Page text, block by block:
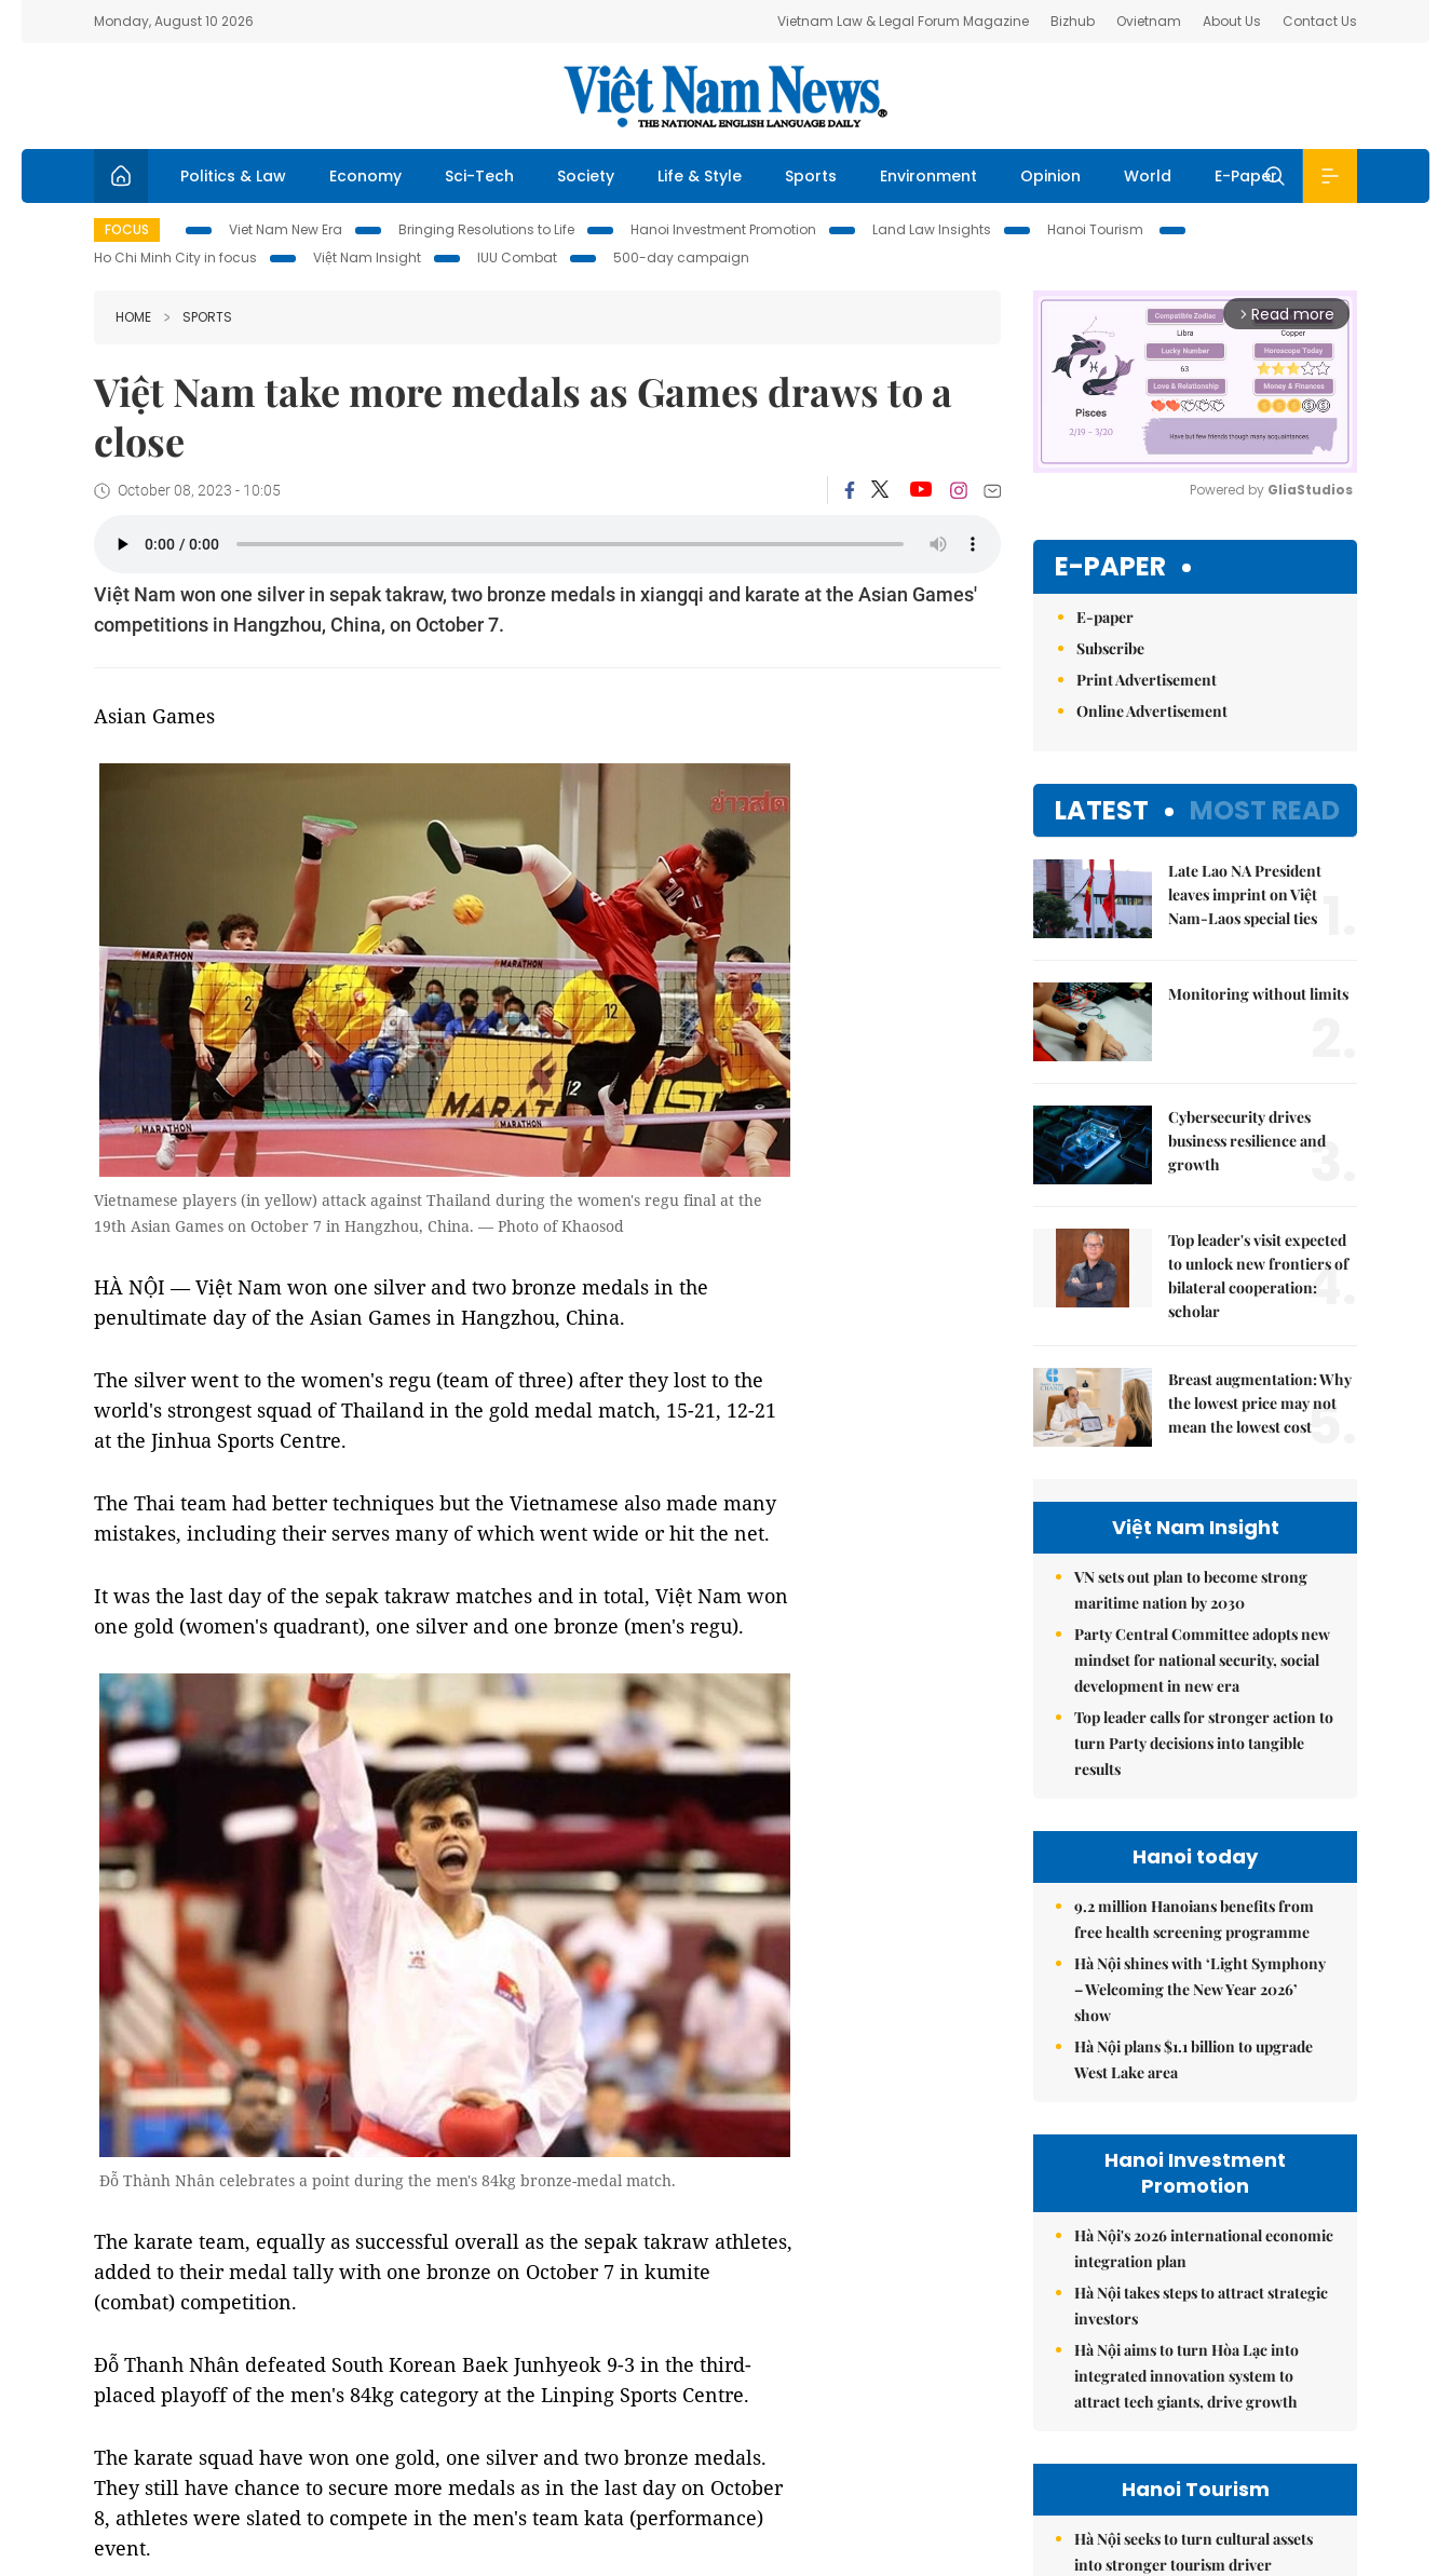
Monday, August 10 2026 Vietnam Law & Legal Forum Magazine Bizhub Ovietnam About Us Contact Us
Politics & Law Economy Sci-Tech Society Life & Style Sports Environment Opinion World E-Paper
FOCUS Viet Nam New Era Bringing Resolutions to Life Hanoi Investment Promotion Land Law Insights
Hanoi Tourism
Ho Chi Minh City in focus
Việt Nam Insight IUU Combat 500-day campaign
HOME SPORTS
Việt Nam take more medals as Games draws to a
close
October 08, 2023 - 10:05
Việt Nam won one silver in sepak takraw, two bronze medals in xiangqi and karate at the Asian Games'
competitions in Hangzhou, China, on October 7.
Asian Games
Vietnamese players (in yellow) attack against Thailand during the women's regu final at the
19th Asian Games on October 7 in Hangzhou, China. — Photo of Khaosod
HÀ NỘI — Việt Nam won one silver and two bronze medals in the
penultimate day of the Asian Games in Hangzhou, China.
The silver went to the women's regu (team of three) after they lost to the
world's strongest squad of Thailand in the gold medal match, 15-21, 12-21
at the Jinhua Sports Centre.
The Thai team had better techniques but the Vietnamese also made many
mistakes, including their serves many of which went wide or hit the net.
It was the last day of the sepak takraw matches and in total, Việt Nam won
one gold (women's quadrant), one silver and one bronze (men's regu).
Đỗ Thành Nhân celebrates a point during the men's 84kg bronze-medal match.
The karate team, equally as successful overall as the sepak takraw athletes,
added to their medal tally with one bronze on October 7 in kumite
(combat) competition.
Đỗ Thanh Nhân defeated South Korean Baek Junhyeok 9-3 in the third-
placed playoff of the men's 84kg category at the Linping Sports Centre.
The karate squad have won one gold, one silver and two bronze medals.
They still have chance to secure more medals as in the last day on October
8, athletes were slated to compete in the men's team kata (performance)
event.
arrow_forward_ios Read more
Powered by GliaStudios
E-PAPER
E-paper
Subscribe
Print Advertisement
Online Advertisement
LATEST MOST READ
Late Lao NA President
leaves imprint on Việt
Nam-Laos special ties
Monitoring without limits
Cybersecurity drives
business resilience and
growth
3.
Top leader's visit expected
to unlock new frontiers of
bilateral cooperation:
scholar
4.
Breast augmentation: Why
the lowest price may not
mean the lowest cost5.
Việt Nam Insight
VN sets out plan to become strong
maritime nation by 2030
Party Central Committee adopts new
mindset for national security, social
development in new era
Top leader calls for stronger action to
turn Party decisions into tangible
results
Hanoi today
9.2 million Hanoians benefits from
free health screening programme
Hà Nội shines with ‘Light Symphony
– Welcoming the New Year 2026’
show
Hà Nội plans $1.1 billion to upgrade
West Lake area
Hanoi Investment
Promotion
Hà Nội's 2026 international economic
integration plan
Hà Nội takes steps to attract strategic
investors
Hà Nội aims to turn Hòa Lạc into
integrated innovation system to
attract tech giants, drive growth
Hanoi Tourism
Hà Nội seeks to turn cultural assets
into stronger tourism driver